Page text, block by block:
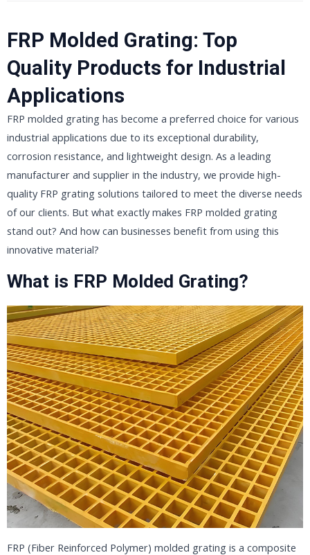
FRP Molded Grating: Top
Quality Products for Industrial
Applications
FRP molded grating has become a preferred choice for various
industrial applications due to its exceptional durability,
corrosion resistance, and lightweight design. As a leading
manufacturer and supplier in the industry, we provide high-
quality FRP grating solutions tailored to meet the diverse needs
of our clients. But what exactly makes FRP molded grating
stand out? And how can businesses benefit from using this
innovative material?
What is FRP Molded Grating?
FRP (Fiber Reinforced Polymer) molded grating is a composite